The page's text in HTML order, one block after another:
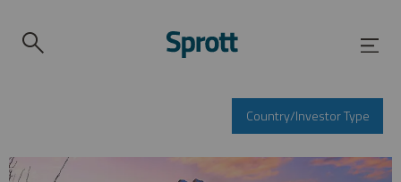
Country/Investor Type